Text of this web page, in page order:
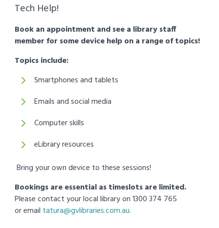
Tech Help!
Book an appointment and see a library staff
member for some device help on a range of topics!
Topics include:
Smartphones and tablets
Emails and social media
Computer skills
eLibrary resources
Bring your own device to these sessions!
Bookings are essential as timeslots are limited.
Please contact your local library on 1300 374 765
or email tatura@gvlibraries.com.au.